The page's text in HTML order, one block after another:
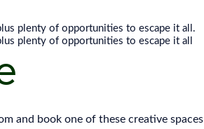
plenty of opportunities to escape it all.
plenty of opportunities to escape it all
and book one of these creative spaces